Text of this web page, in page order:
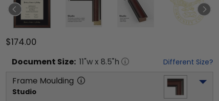
$174.00
Document Size: 11"w x 8.5"h Different Size?
Frame Moulding
Studio